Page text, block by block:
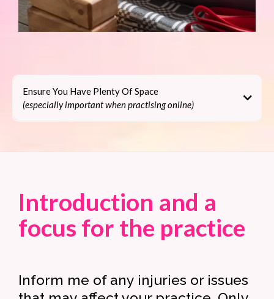
Ensure You Have Plenty Of Space
(especially important when practising online)
Introduction and a
focus for the practice
Inform me of any injuries or issues